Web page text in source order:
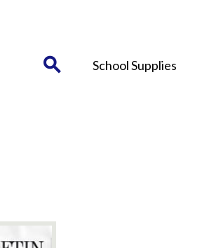
Button
School Supplies